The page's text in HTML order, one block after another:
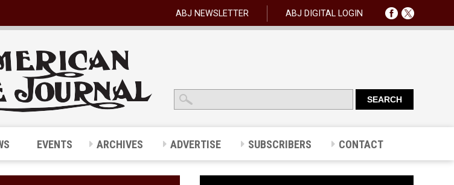
ABJ NEWSLETTER ABJ DIGITAL LOGIN
EVENTS ARCHIVES ADVERTISE SUBSCRIBERS CONTACT